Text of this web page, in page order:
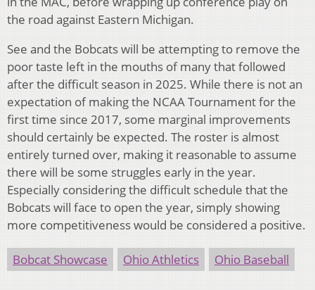
the road against Eastern Michigan.
See and the Bobcats will be attempting to remove the
poor taste left in the mouths of many that followed
after the difficult season in 2025. While there is not an
expectation of making the NCAA Tournament for the
first time since 2017, some marginal improvements
should certainly be expected. The roster is almost
entirely turned over, making it reasonable to assume
there will be some struggles early in the year.
Especially considering the difficult schedule that the
Bobcats will face to open the year, simply showing
more competitiveness would be considered a positive.
Bobcat Showcase Ohio Athletics Ohio Baseball